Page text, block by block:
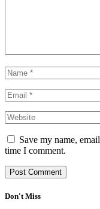
Save my name,
time I comment.
Don't Miss